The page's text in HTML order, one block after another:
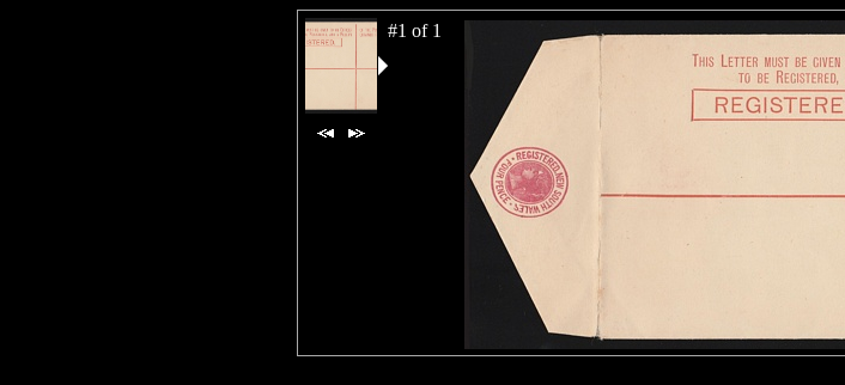
#1 of 1